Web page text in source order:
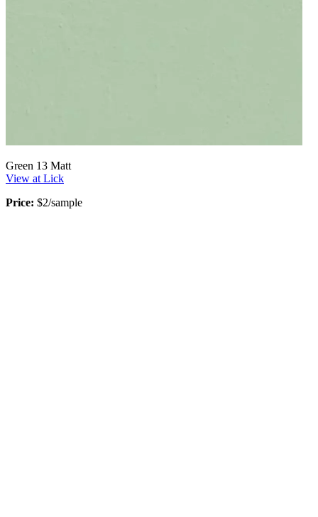
Green 13 Matt
View at Lick
Price: $2/sample